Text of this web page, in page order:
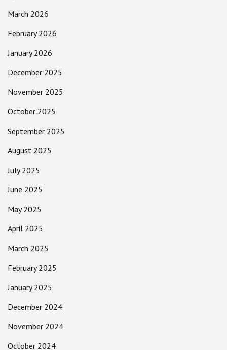
March 2026
February 2026
January 2026
December 2025
November 2025
October 2025
September 2025
August 2025
July 2025
June 2025
May 2025
April 2025
March 2025
February 2025
January 2025
December 2024
November 2024
October 2024